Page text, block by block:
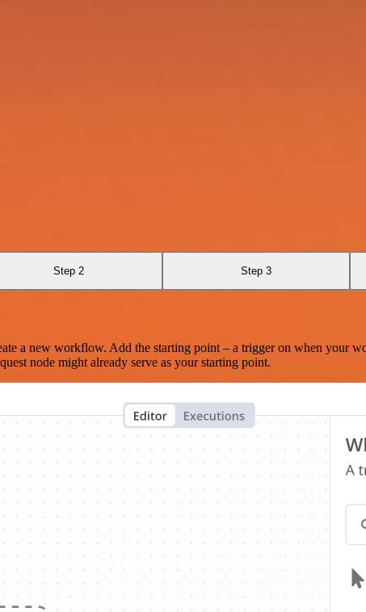
Step 2 Step 3
a new workflow. Add the starting point – a trigger on when your
node might already serve as your starting point.